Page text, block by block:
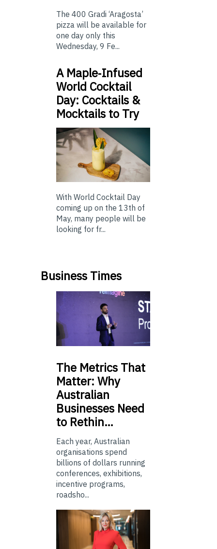
The 400 Gradi ‘Aragosta’
pizza will be available for
one day only this
Wednesday, 9 Fe...
A Maple‑Infused
World Cocktail
Day: Cocktails &
Mocktails to Try
With World Cocktail Day
coming up on the 13th of
May, many people will be
looking for fr...
Business Times
The Metrics That
Matter: Why
Australian
Businesses Need
to Rethin…
Each year, Australian
organisations spend
billions of dollars running
conferences, exhibitions,
incentive programs,
roadsho...